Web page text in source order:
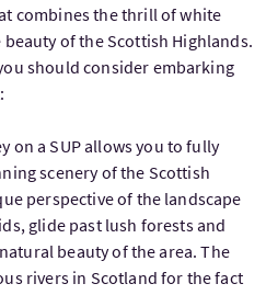
combines the thrill of white
of the Scottish Highlands.
should consider embarking
on a SUP allows you to fully
scenery of the Scottish
perspective of the landscape
glide past lush forests and
beauty of the area. The
rivers in Scotland for the fact